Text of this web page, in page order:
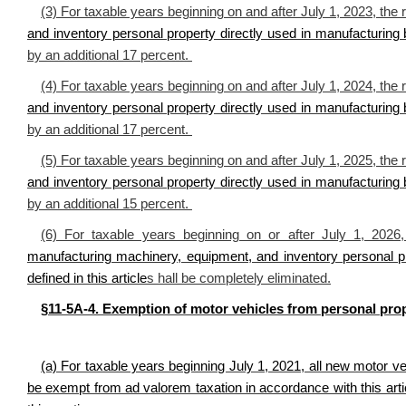
(3) For taxable years beginning on and after July 1, 2023,
and inventory personal property directly used in manufacturing
by an additional 17 percent.
(4) For taxable years beginning on and after July 1, 2024,
and inventory personal property directly used in manufacturing
by an additional 17 percent.
(5) For taxable years beginning on and after July 1, 2025,
and inventory personal property directly used in manufacturing
by an additional 15 percent.
(6) For taxable years beginning on or after July 1,
manufacturing machinery, equipment, and inventory
defined in this articles hall be completely eliminated.
§11-5A-4. Exemption of motor vehicles from personal
(a) For taxable years beginning July 1, 2021, all new motor
be exempt from ad valorem taxation in accordance with this